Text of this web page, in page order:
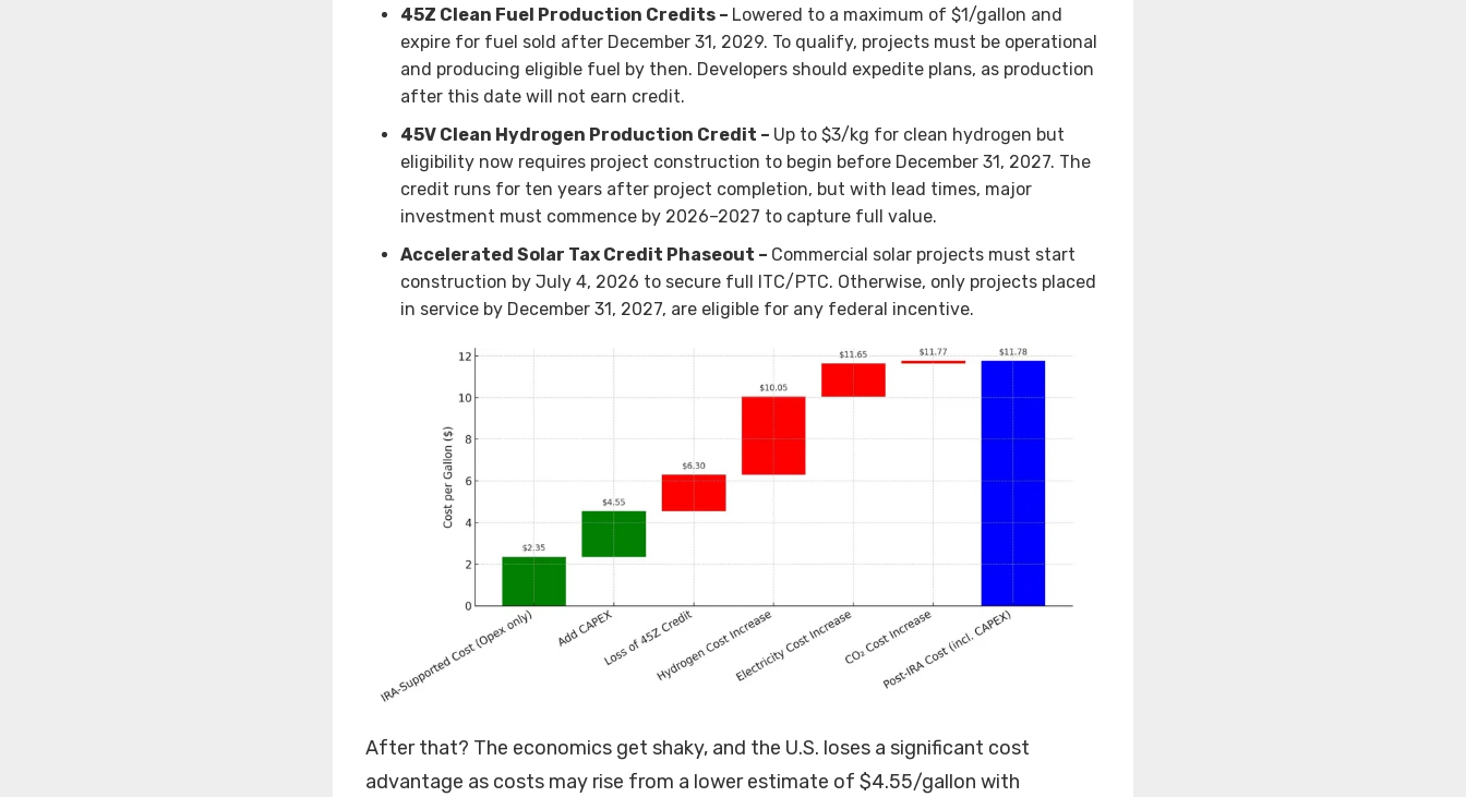
45Z Clean Fuel Production Credits – Lowered to a maximum of $1/gallon and
expire for fuel sold after December 31, 2029. To qualify, projects must be operational
and producing eligible fuel by then. Developers should expedite plans, as production
after this date will not earn credit.
45V Clean Hydrogen Production Credit – Up to $3/kg for clean hydrogen but
eligibility now requires project construction to begin before December 31, 2027. The
credit runs for ten years after project completion, but with lead times, major
investment must commence by 2026–2027 to capture full value.
Accelerated Solar Tax Credit Phaseout – Commercial solar projects must start
construction by July 4, 2026 to secure full ITC/PTC. Otherwise, only projects placed
in service by December 31, 2027, are eligible for any federal incentive.
After that? The economics get shaky, and the U.S. loses a significant cost
advantage as costs may rise from a lower estimate of $4.55/gallon with